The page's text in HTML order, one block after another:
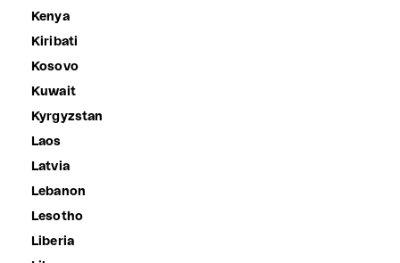
Kenya
Kiribati
Kosovo
Kuwait
Kyrgyzstan
Laos
Latvia
Lebanon
Lesotho
Liberia